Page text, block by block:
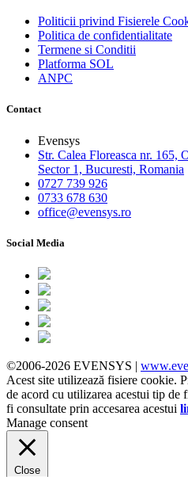
Politicii privind Fisierele
Politica de confidentialitate
Termene si Conditii
Platforma SOL
ANPC
Contact
Evensys
Str. Calea Floreasca nr. 165,
Sector 1, Bucuresti, Romania
0727 739 926
0733 678 630
office@evensys.ro
Social Media
©2006-2026 EVENSYS |
Acest site utilizează fisiere cookie.
de acord cu utilizarea acestui tip
fi consultate prin accesarea acestui
Manage consent
Close